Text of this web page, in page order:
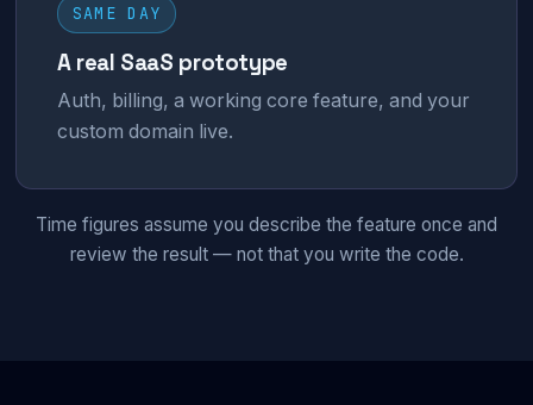
SAME DAY
A real SaaS prototype
Auth, billing, a working core feature, and your
custom domain live.
Time figures assume you describe the feature once and
review the result — not that you write the code.